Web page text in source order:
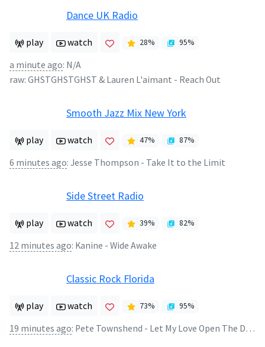
Dance UK Radio
play watch 28% 95%
a minute ago: N/A
raw: GHSTGHSTGHST & Lauren L'aimant - Reach Out
Smooth Jazz Mix New York
play watch 47% 87%
6 minutes ago: Jesse Thompson - Take It to the Limit
Side Street Radio
play watch 39% 82%
12 minutes ago: Kanine - Wide Awake
Classic Rock Florida
play watch 73% 95%
19 minutes ago: Pete Townshend - Let My Love Open The Door